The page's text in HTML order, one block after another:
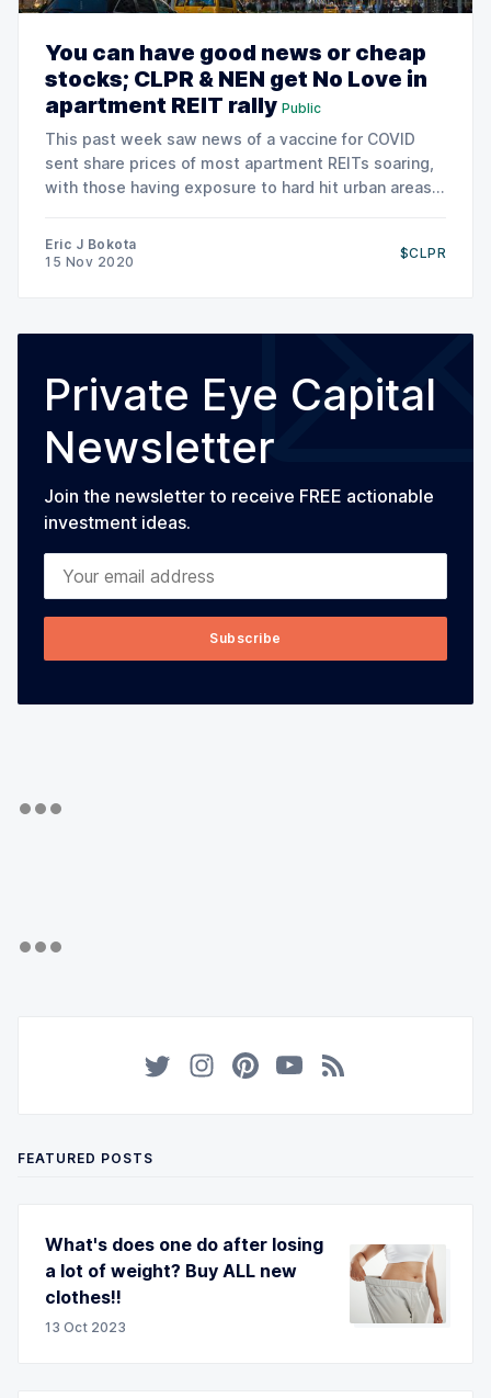
You can have good news or cheap
stocks; CLPR & NEN get No Love in
apartment REIT rally Public
This past week saw news of a vaccine for COVID
sent share prices of most apartment REITs soaring,
with those having exposure to hard hit urban areas
an end to COVID and the expectation of a return to
normality came as a
Eric J Bokota
15 Nov 2020
$CLPR
Private Eye Capital
Newsletter
Join the newsletter to receive FREE actionable
investment ideas.
Your email address
Subscribe
FEATURED POSTS
What's does one do after losing
a lot of weight? Buy ALL new
clothes!!
13 Oct 2023